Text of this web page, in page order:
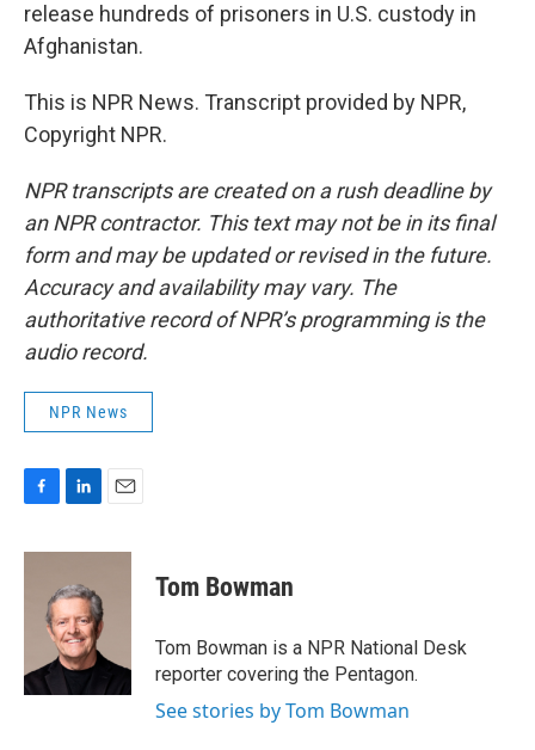
release hundreds of prisoners in U.S. custody in
Afghanistan.
This is NPR News. Transcript provided by NPR,
Copyright NPR.
NPR transcripts are created on a rush deadline by
an NPR contractor. This text may not be in its final
form and may be updated or revised in the future.
Accuracy and availability may vary. The
authoritative record of NPR’s programming is the
audio record.
NPR News
c
n
e
d
I
n
a
Tom Bowman
Tom Bowman is a NPR National Desk
reporter covering the Pentagon.
See stories by Tom Bowman